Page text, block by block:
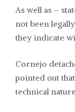
As well as –
not been
they indicate
Cornejo
pointed out
technical